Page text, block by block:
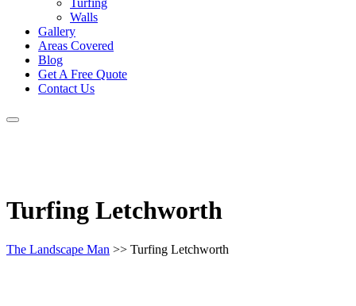
Turfing
Walls
Gallery
Areas Covered
Blog
Get A Free Quote
Contact Us
Turfing Letchworth
The Landscape Man >> Turfing Letchworth